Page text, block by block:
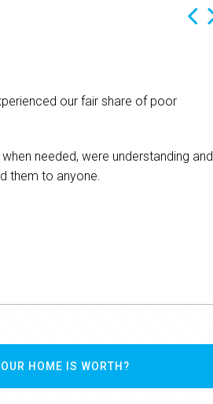
our fair share of poor
needed, were understanding and
them to anyone.
HOME IS WORTH?